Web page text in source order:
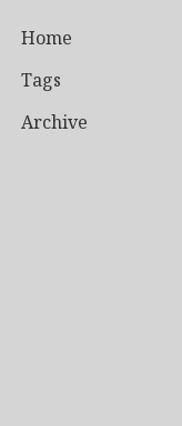
Home
Tags
Archive